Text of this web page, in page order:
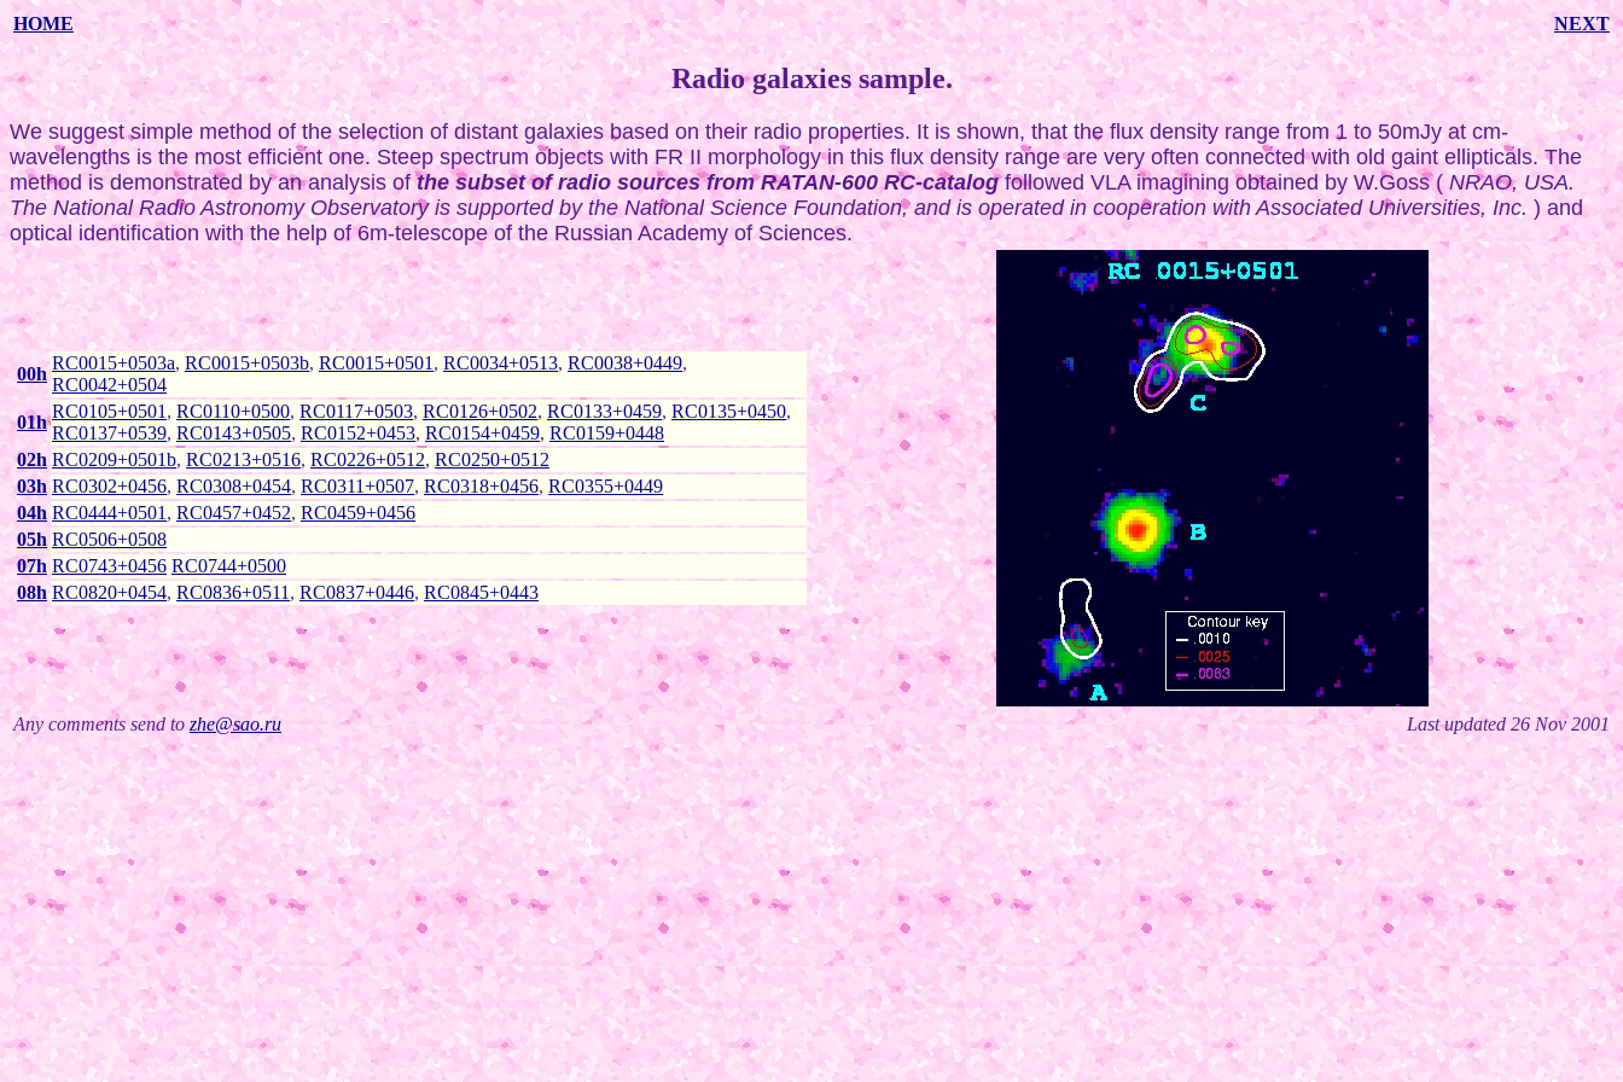
HOME NEXT
Radio galaxies sample.
We suggest simple method of the selection of distant galaxies based on their radio properties. It is shown, that the flux density range from 1 to 50mJy at cm-
wavelengths is the most efficient one. Steep spectrum objects with FR II morphology in this flux density range are very often connected with old gaint ellipticals. The
method is demonstrated by an analysis ofthe subset of radio sources from RATAN-600 RC-catalogfollowed VLA imagining obtained by W.Goss ( NRAO, USA.
The National Radio Astronomy Observatory is supported by the National Science Foundation, and is operated in cooperation with Associated Universities, Inc.) and
optical identification with the help of 6m-telescope of the Russian Academy of Sciences.
00h
RC0015+0503a, RC0015+0503b, RC0015+0501 , RC0034+0513, RC0038+0449,
RC0042+0504
01h
RC0105+0501 , RC0110+0500, RC0117+0503, RC0126+0502, RC0133+0459, RC0135+0450,
RC0137+0539, RC0143+0505, RC0152+0453, RC0154+0459, RC0159+0448
02h RC0209+0501b, RC0213+0516, RC0226+0512, RC0250+0512
03h RC0302+0456, RC0308+0454, RC0311+0507, RC0318+0456, RC0355+0449
04h RC0444+0501 , RC0457+0452, RC0459+0456
05h RC0506+0508
07h RC0743+0456 RC0744+0500
08h RC0820+0454, RC0836+0511 , RC0837+0446, RC0845+0443
Any comments send to zhe@sao.ru Last updated 26 Nov 2001